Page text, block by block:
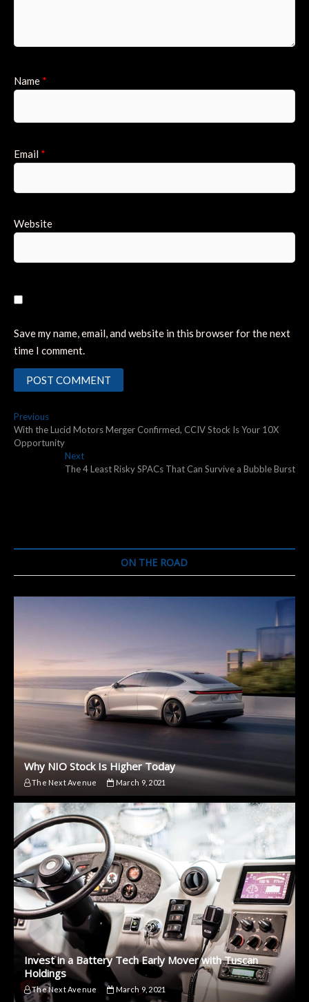
Name *
Email *
Website
Save my name, email, and website in this browser for the next
time I comment.
Post
navigation
PreviousPrevious
post:
With the Lucid Motors Merger Confirmed, CCIV Stock Is Your 10X
Opportunity
NextNext
post:
The 4 Least Risky SPACs That Can Survive a Bubble Burst
ON THE ROAD
Why NIO Stock Is Higher Today
The Next Avenue March 9, 2021
Invest in a Battery Tech Early Mover with Tuscan
Holdings
The Next Avenue March 9, 2021